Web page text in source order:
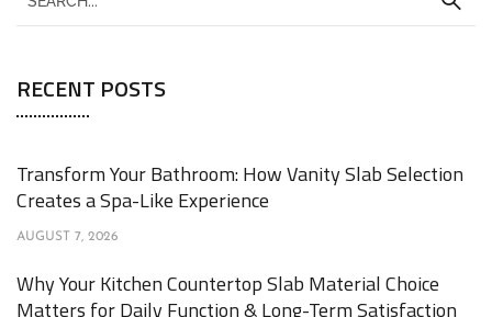
RECENT POSTS
Transform Your Bathroom: How Vanity Slab Selection
Creates a Spa-Like Experience
AUGUST 7, 2026
Why Your Kitchen Countertop Slab Material Choice
Matters for Daily Function & Long-Term Satisfaction